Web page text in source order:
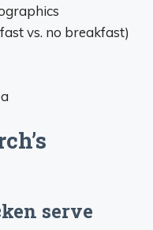
vs. no breakfast)
serve